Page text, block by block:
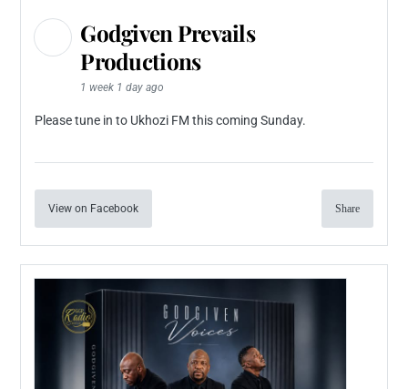
Godgiven Prevails
Productions
1 week 1 day ago
Please tune in to Ukhozi FM this coming Sunday.
View on Facebook Share